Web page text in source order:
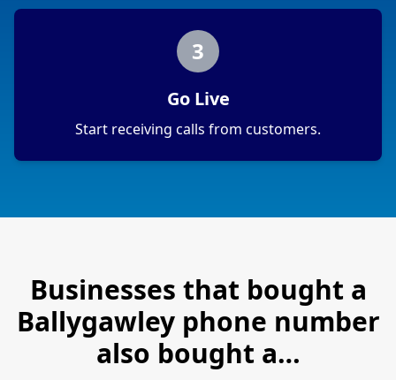
3
Go Live
Start receiving calls from customers.
Businesses that bought a
Ballygawleyphone number
also bought a…